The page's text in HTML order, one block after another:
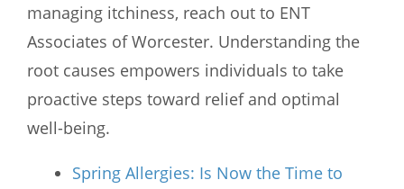
managing itchiness, reach out to ENT
Associates of Worcester. Understanding the
root causes empowers individuals to take
proactive steps toward relief and optimal
well-being.
Spring Allergies: Is Now the Time to